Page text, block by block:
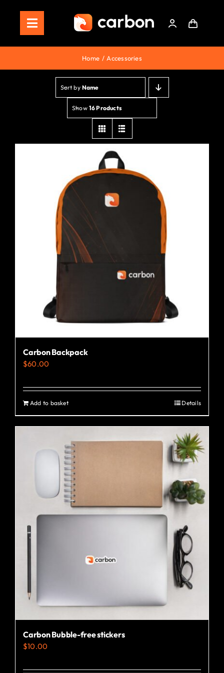
contentToggle
Navigation
Home
Store
Staking
Roadmap
Shop Now!
Home Accessories
Sort by Name
Show 16 Products
Carbon Backpack
$60.00
Add to basket Details
Carbon Bubble-free stickers
$10.00